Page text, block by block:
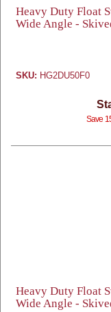
Heavy Duty Float
Wide Angle -
SKU: HG2DU50F0
Save
Heavy Duty Float
Wide Angle -